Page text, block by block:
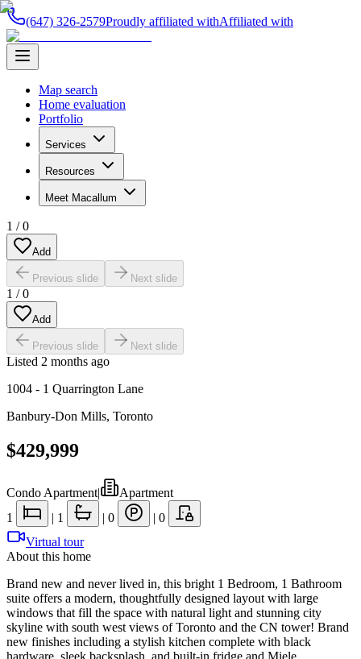
(647) 326-2579Proudly affiliated withAffiliated with
Map search
Home evaluation
Portfolio
Services
Resources
Meet Macallum
1 /0
Add
Previous slide Next slide
1 /0
Add
Previous slide Next slide
Listed 2 months ago
1004 - 1 Quarrington Lane
Banbury-Don Mills, Toronto
$429,999
Condo Apartment|
Apartment
1
| 1 | 0 | 0
Virtual tour
About this home
Brand new and never lived in, this bright 1 Bedroom, 1 Bathroom
suite offers a modern, thoughtfully designed layout with large
windows that fill the space with natural light and stunning city
skyline with south west views of Toronto and the CN tower! Brand
new finishes including a stylish kitchen complete with black
hardware, sleek backsplash, and built-in fridge and Miele